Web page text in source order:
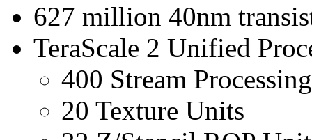
627 million 40nm
TeraScale 2 Unified
400 Stream
20 Texture Units